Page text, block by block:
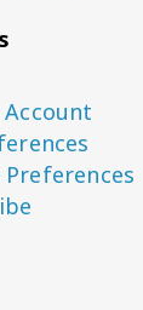
Preferences